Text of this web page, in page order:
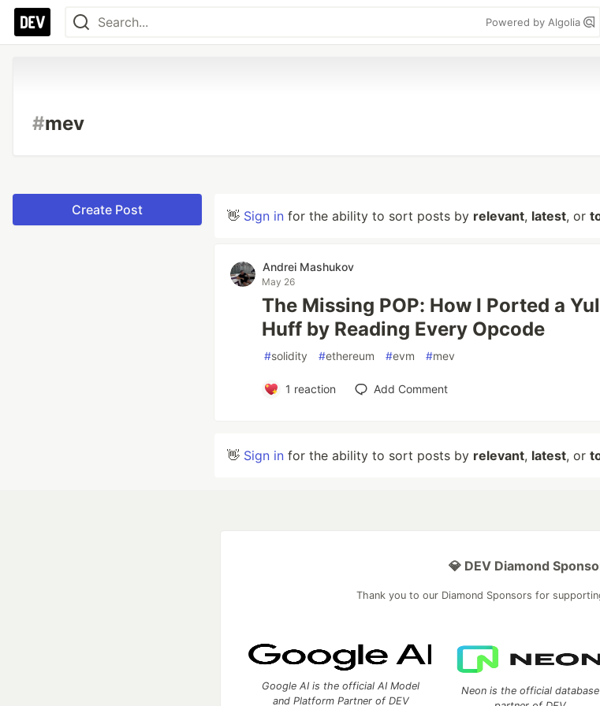
Powered by Algolia
#mev
Create Post 👋 Sign in for the ability to sort posts by relevant, latest, or
Andrei Mashukov
May 26
The Missing POP: How I Ported a
Huff by Reading Every Opcode
#solidity #ethereum #evm #mev
1 reaction Add Comment
👋 Sign in for the ability to sort posts by relevant, latest, or
💎 DEV Diamond
Thank you to our Diamond Sponsors for
Google AI is the official AI Model
and Platform Partner of DEV
Neon is the official database